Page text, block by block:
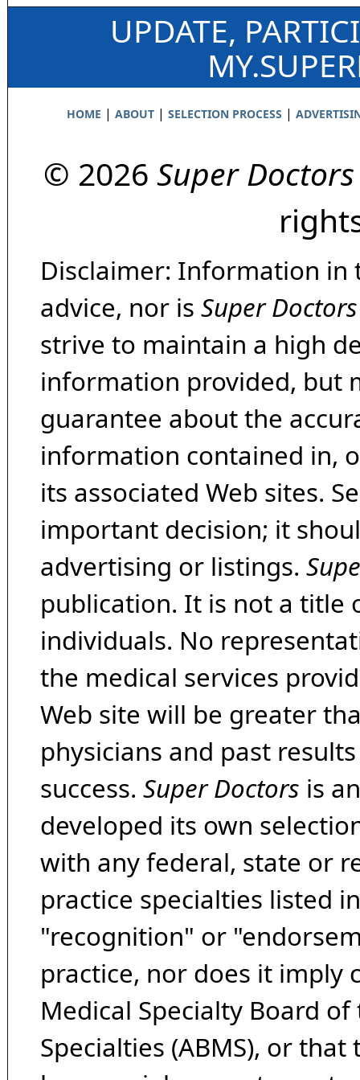
UPDATE,
HOME | ABOUT| SELECTION PROCESS |
© 2026 Super Doctors
Disclaimer: Information in
advice, nor is Super Doctors
strive to maintain a high
information provided, but
guarantee about the
information contained in,
its associated Web sites.
important decision; it
advertising or listings.
publication. It is not a title
individuals. No
the medical services
Web site will be greater
physicians and past
success. Super Doctors is
developed its own
with any federal, state or
practice specialties listed
"recognition" or
practice, nor does it imply
Medical Specialty Board
Specialties (ABMS), or